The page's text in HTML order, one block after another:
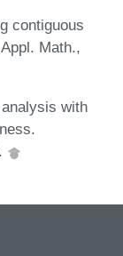
contiguous
Math.,
with